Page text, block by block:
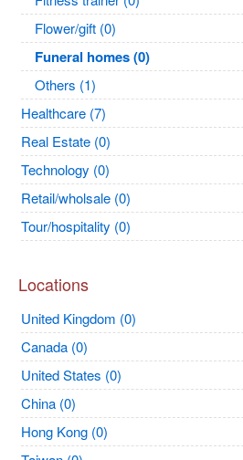
Flower/gift (0)
Funeral homes (0)
Others (1)
Healthcare (7)
Real Estate (0)
Technology (0)
Retail/wholsale (0)
Tour/hospitality (0)
Locations
United Kingdom (0)
Canada (0)
United States (0)
China (0)
Hong Kong (0)